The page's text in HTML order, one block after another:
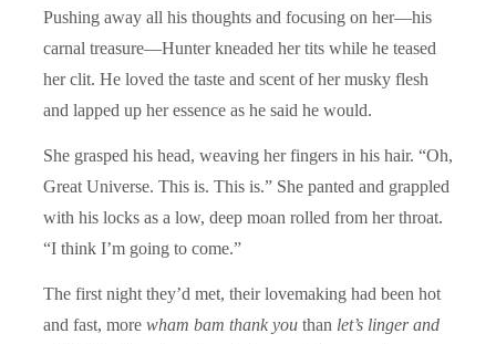
Pushing away all his thoughts and focusing on her—his
carnal treasure—Hunter kneaded her tits while he teased
her clit. He loved the taste and scent of her musky flesh
and lapped up her essence as he said he would.
She grasped his head, weaving her fingers in his hair. “Oh,
Great Universe. This is. This is.” She panted and grappled
with his locks as a low, deep moan rolled from her throat.
“I think I’m going to come.”
The first night they’d met, their lovemaking had been hot
and fast, more wham bam thank you than let’s linger and